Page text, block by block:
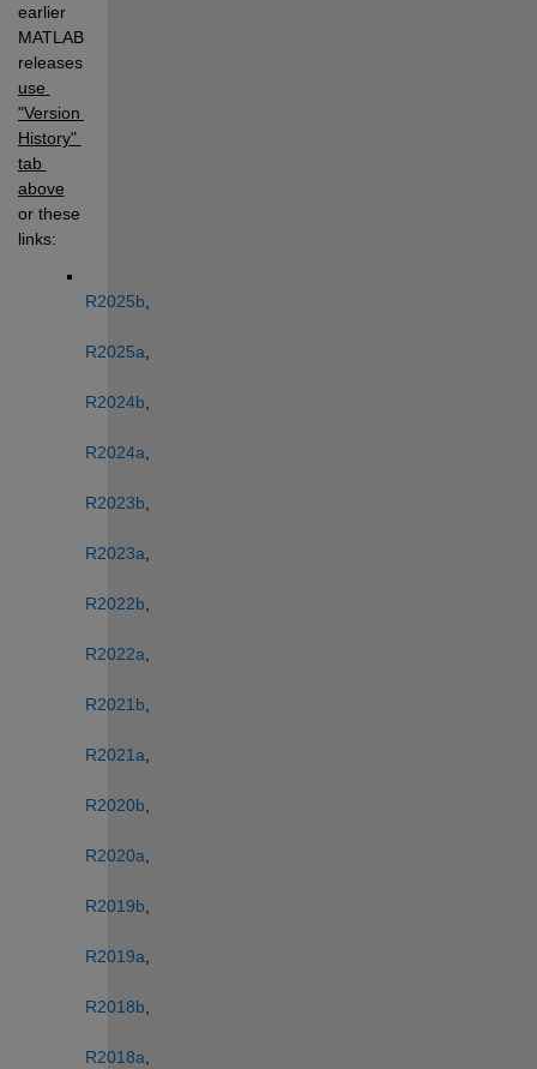
earlier
MATLAB
use
"Version
History"
tab
above
or these
links:
R2025b
R2025a
R2024b
R2024a
R2023b
R2023a
R2022b
R2022a
R2021b
R2021a
R2020b
R2020a
R2019b
R2019a
R2018b
R2018a